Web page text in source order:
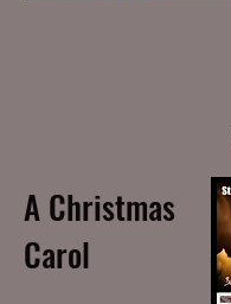
A Christmas
Carol